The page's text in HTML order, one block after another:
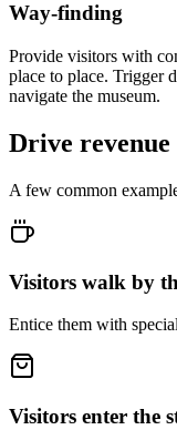
Way-finding
Provide visitors with
place to place. Trigger
navigate the museum.
Drive
A few common
Visitors walk by
Entice them with
Visitors enter the